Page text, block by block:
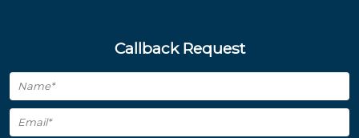
Callback Request